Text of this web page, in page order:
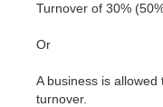
Turnover of 30%
Or
A business is
turnover.